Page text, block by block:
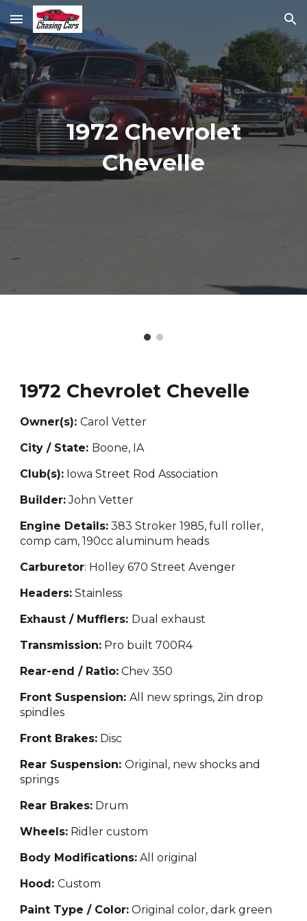
Skip to main content Skip to navigation
1972 Chevrolet
Chevelle
1972 Chevrolet Chevelle
Owner(s):Carol Vetter
City / State: Boone, IA
Club(s): Iowa Street Rod Association
Builder:John Vetter
Engine Details: 383 Stroker 1985, full roller,
comp cam, 190cc aluminum heads
Carburetor: Holley 670 Street Avenger
Headers: Stainless
Exhaust / Mufflers: Dual exhaust
Transmission: Pro built 700R4
Rear-end / Ratio: Chev 350
Front Suspension:All new springs, 2in drop
spindles
Front Brakes: Disc
Rear Suspension:Original, new shocks and
springs
Rear Brakes: Drum
Wheels: Ridler custom
Body Modifications: All original
Hood:Custom
Paint Type / Color: Original color, dark green